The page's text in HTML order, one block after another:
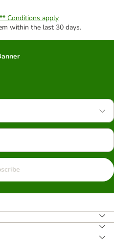
** Conditions apply
within the last 30 days.